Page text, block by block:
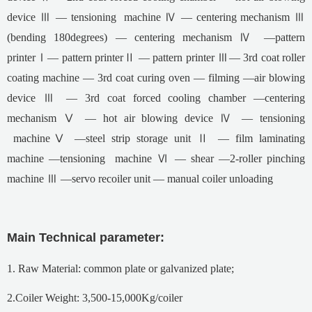
device Ⅲ — tensioning machine Ⅳ — centering mechanism Ⅲ
(bending 180degrees) — centering mechanism Ⅳ —pattern
printerⅠ— pattern printerⅡ — pattern printer Ⅲ— 3rd coat roller
coating machine — 3rd coat curing oven — filming —air blowing
device Ⅲ — 3rd coat forced cooling chamber —centering
mechanism Ⅴ — hot air blowing device Ⅳ — tensioning
machineⅤ —steel strip storage unit Ⅱ — film laminating
machine —tensioning machine Ⅵ — shear —2-roller pinching
machine Ⅲ —servo recoiler unit — manual coiler unloading
Main Technical parameter:
1. Raw Material: common plate or galvanized plate;
2.Coiler Weight: 3,500-15,000Kg/coiler